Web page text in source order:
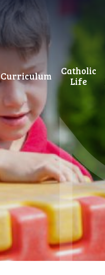
Curriculum
Catholic
Life